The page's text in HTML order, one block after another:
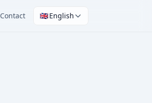
Contact 🇬🇧English